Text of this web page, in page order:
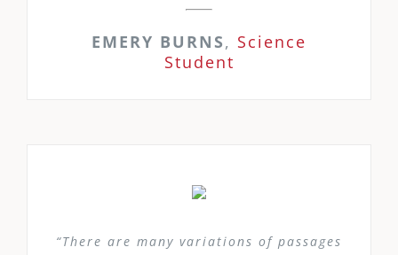
EMERY BURNS, Science
Student
“There are many variations of passages